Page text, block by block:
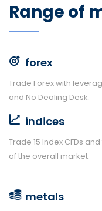
Range of
forex
Trade Forex with
and No Dealing Desk.
indices
Trade 15 Index CFDs
of the overall market.
metals